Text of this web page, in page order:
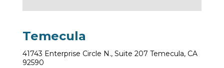
Temecula
41743 Enterprise Circle N., Suite 207 Temecula, CA
92590